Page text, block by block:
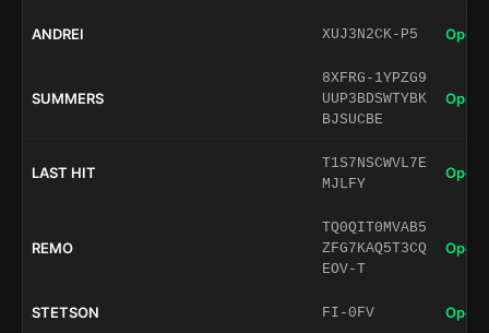
ANDREI XUJ3N2CK-P5 Open
SUMMERS
8XFRG-1YPZG9
UUP3BDSWTYBK
BJSUCBE
Open
LAST HIT
T1S7NSCWVL7E
MJLFY
Open
REMO
TQ0QIT0MVAB5
ZFG7KAQ5T3CQ
EOV-T
Open
STETSON FI-0FV Open